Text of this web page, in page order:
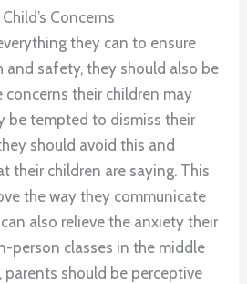
Concerns
they can to ensure
and safety, they should also be
their children may
be tempted to dismiss their
should avoid this and
their children are saying. This
the way they communicate
also relieve the anxiety their
person classes in the middle
parents should be perceptive